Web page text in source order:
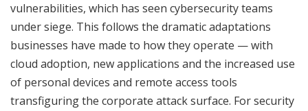
vulnerabilities, which has seen cybersecurity teams
under siege. This follows the dramatic adaptations
businesses have made to how they operate — with
cloud adoption, new applications and the increased use
of personal devices and remote access tools
transfiguring the corporate attack surface. For security